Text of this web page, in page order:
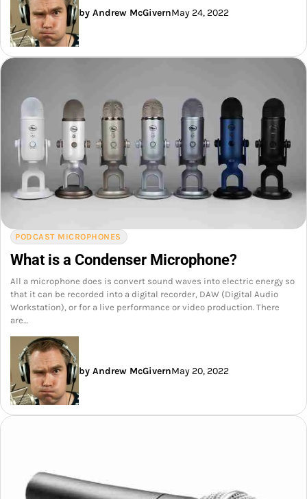
by Andrew McGivernMay 24, 2022
PODCAST MICROPHONES
What is a Condenser Microphone?
All a microphone does is convert sound waves into electric energy so
that it can be recorded into a digital recorder, DAW (Digital Audio
Workstation), or for a live performance or video production. There
are…
by Andrew McGivernMay 20, 2022